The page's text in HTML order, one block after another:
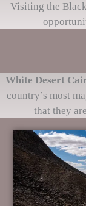
Visiting the
White Desert
country’s most
that they